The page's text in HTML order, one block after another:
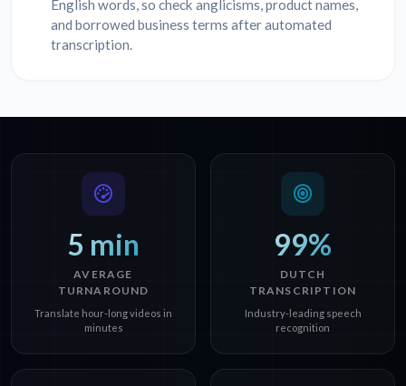
English words, so check anglicisms, product names,
and borrowed business terms after automated
transcription.
5 min
AVERAGE
TURNAROUND
Translate hour-long videos in
minutes
99%
DUTCH
TRANSCRIPTION
Industry-leading speech
recognition